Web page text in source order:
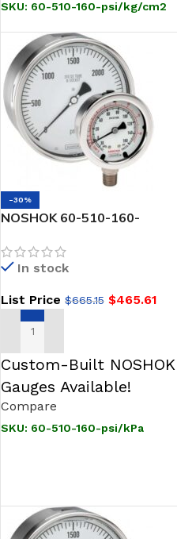
SKU: 60-510-160-psi/kg/cm2
-30%
NOSHOK 60-510-160-
6 inch Stainless Steel
Gauge, Glycerin Filled
In stock
List Price $665.15 $465.61
ADD TO CART
Custom-Built NOSHOK
Gauges Available!
Compare
SKU: 60-510-160-psi/kPa